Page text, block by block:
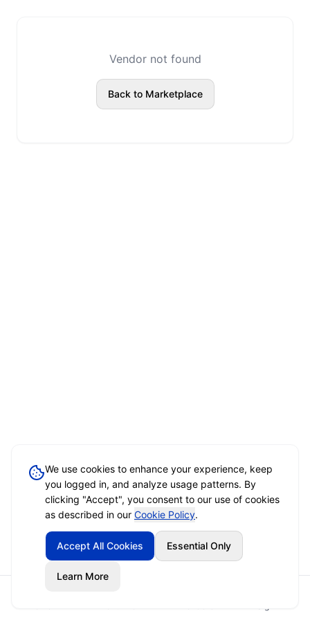
Vendor not found
Back to Marketplace
We use cookies to enhance your experience, keep
you logged in, and analyze usage patterns. By
clicking "Accept", you consent to our use of cookies
as described in our Cookie Policy.
Accept All Cookies Essential Only
Learn More